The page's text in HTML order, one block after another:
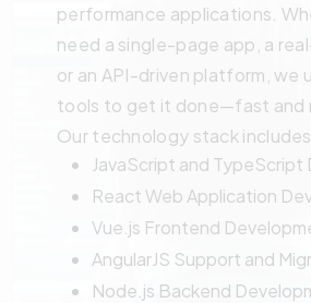
performance applications.
need a single-page app, a
or an API-driven platform, we
tools to get it done—fast and
Our technology stack
JavaScript and
React Web Application
Vue.js Frontend
AngularJS Support and
Node.js Backend